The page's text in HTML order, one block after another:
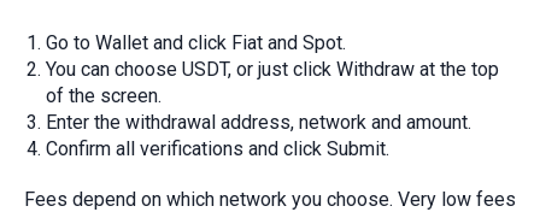
Go to Wallet and click Fiat and Spot.
You can choose USDT, or just click Withdraw at the top
of the screen.
Enter the withdrawal address, network and amount.
Confirm all verifications and click Submit.
Fees depend on which network you choose. Very low fees